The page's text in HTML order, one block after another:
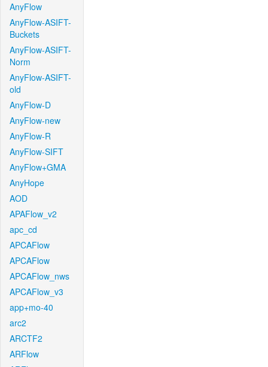
AnyFlow
AnyFlow-ASIFT-
Buckets
AnyFlow-ASIFT-
Norm
AnyFlow-ASIFT-
old
AnyFlow-D
AnyFlow-new
AnyFlow-R
AnyFlow-SIFT
AnyFlow+GMA
AnyHope
AOD
APAFlow_v2
apc_cd
APCAFlow
APCAFlow
APCAFlow_nws
APCAFlow_v3
app+mo-40
arc2
ARCTF2
ARFlow